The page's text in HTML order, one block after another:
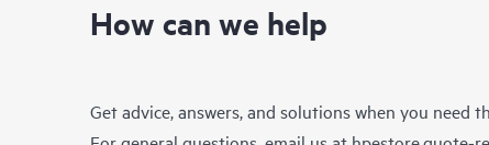
How can we help
Get advice, answers, and solutions when you need